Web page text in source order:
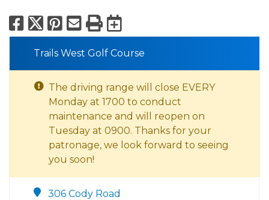
Facebook
X Pinterest
Email
PrintExport to
Trails West Golf Course
The driving range will close EVERY
Monday at 1700 to conduct
maintenance and will reopen on
Tuesday at 0900. Thanks for your
patronage, we look forward to seeing
you soon!
306 Cody Road